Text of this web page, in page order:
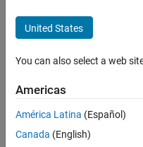
EPFL
Lausanne
your
Account
United States
You can also select a web
Americas
América Latina (Español)
Canada (English)